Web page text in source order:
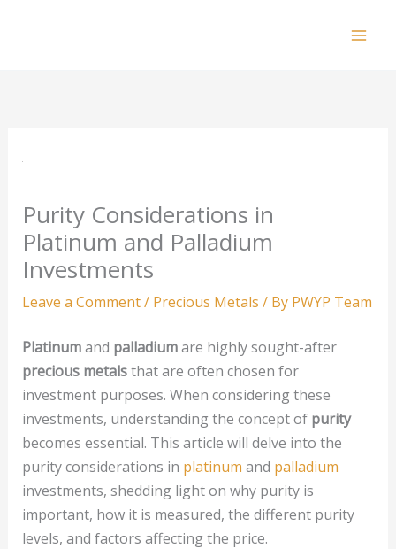
Purity Considerations in
Platinum and Palladium
Investments
Leave a Comment/ Precious Metals / By PWYP Team
Platinumand palladiumare highly sought-after
precious metalsthat are often chosen for
investment purposes. When considering these
investments, understanding the concept of purity
becomes essential. This article will delve into the
purity considerations in platinum and palladium
investments, shedding light on why purity is
important, how it is measured, the different purity
levels, and factors affecting the price.